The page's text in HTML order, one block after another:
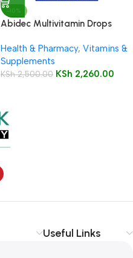
-10%
Abidec Multivitamin Drops
Health & Pharmacy, Vitamins &
Supplements
KSh2,500.00 KSh 2,260.00
Useful Links